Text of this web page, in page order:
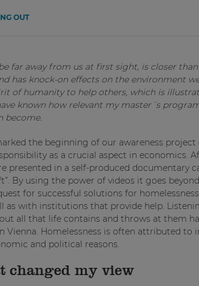
OUT
far away from us at first sight, is closer
has knock-on effects on the environment
of humanity to help others, which is
known how relevant my master´s
become.
the beginning of our awareness project
as a crucial aspect in economics.
presented in a self-produced documentary
By using the power of videos it goes
for successful solutions for
as with institutions that provide help.
all that life contains and throws at them
Vienna. Homelessness is often attributed to
and political reasons.
changed my view